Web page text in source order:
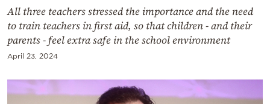
All three teachers stressed the importance and the need
to train teachers in first aid, so that children - and their
parents - feel extra safe in the school environment
April 23, 2024